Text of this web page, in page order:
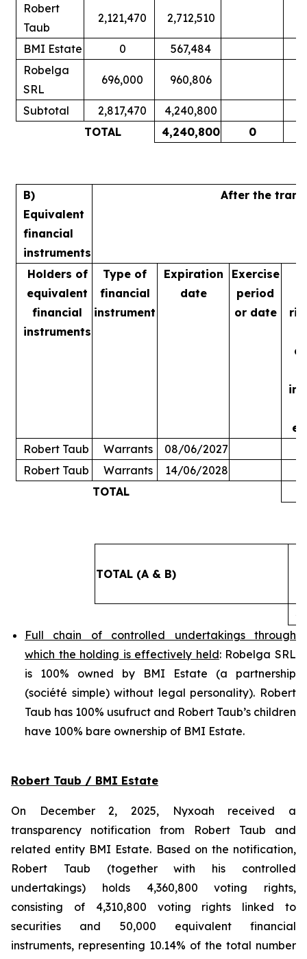
Robert
Taub
2,121,470 2,712,510
BMI Estate 0 567,484
Robelga
SRL
696,000 960,806
Subtotal 2,817,470 4,240,800
TOTAL
4,240,800 0
B)
Equivalent
financial
instruments
After the
Holders of
equivalent
financial
instruments
Type of
financial
instrument
Expiration
date
Exercise
period
or date
Robert Taub
Warrants 08/06/2027
Robert Taub
Warrants 14/06/2028
TOTAL
TOTAL (A & B)
Full chain of controlled undertakings through
which the holding is effectively held: Robelga SRL
is 100% owned by BMI Estate (a partnership
(société simple) without legal personality). Robert
Taub has 100% usufruct and Robert Taub’s children
have 100% bare ownership of BMI Estate.
Robert Taub / BMI Estate
On December 2, 2025, Nyxoah received a
transparency notification from Robert Taub and
related entity BMI Estate. Based on the notification,
Robert Taub (together with his controlled
undertakings) holds 4,360,800 voting rights,
consisting of 4,310,800 voting rights linked to
securities and 50,000 equivalent financial
instruments, representing 10.14% of the total number